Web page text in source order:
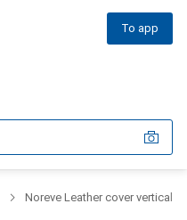
To app
Noreve Leather cover vertical